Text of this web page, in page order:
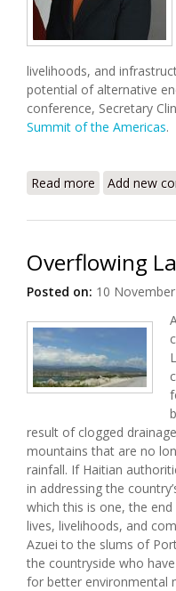
livelihoods, and
potential of alternative
conference, Secretary
Summit of the Americas.
Read more about
Add new
Overflowing
Posted on: 10
result of clogged
mountains that are no
rainfall. If Haitian
in addressing the
which this is one, the
lives, livelihoods, and
Azuei to the slums of
the countryside who
for better environmental